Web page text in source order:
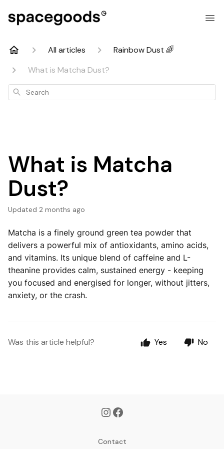
All articles
Rainbow Dust 🌈
What is Matcha Dust?
Search
What is Matcha
Dust?
Updated 2 months ago
Matcha is a finely ground green tea powder that
delivers a powerful mix of antioxidants, amino acids,
and vitamins. Its unique blend of caffeine and L-
theanine provides calm, sustained energy - keeping
you focused and energised for longer, without jitters,
anxiety, or the crash.
Was this article helpful? Yes No
Contact